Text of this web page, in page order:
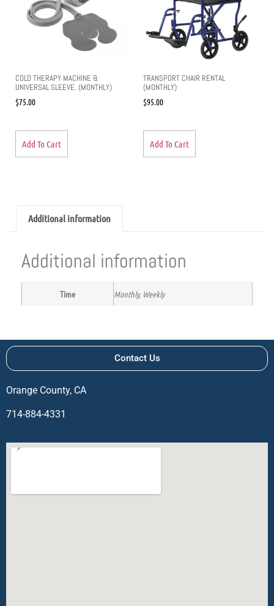
COLD THERAPY MACHINE &
UNIVERSAL SLEEVE. (MONTHLY)
$75.00
Add To Cart
TRANSPORT CHAIR RENTAL
(MONTHLY)
$95.00
Add To Cart
Additional information
Additional information
Time Monthly, Weekly
Contact Us
Orange County, CA
714-884-4331